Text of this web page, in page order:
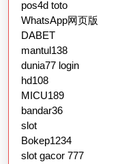
pos4d toto
WhatsApp网页版
DABET
mantul138
dunia77 login
hd108
MICU189
bandar36
slot
Bokep1234
slot gacor 777